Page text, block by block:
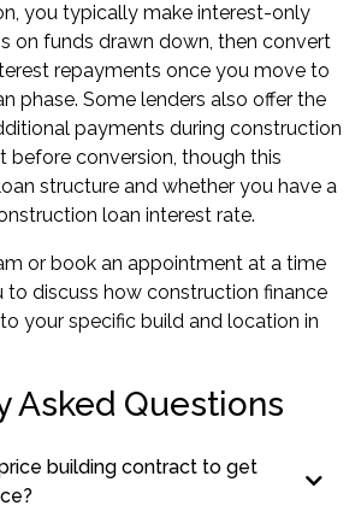
you typically make interest-only
on funds drawn down, then convert
repayments once you move to
phase. Some lenders also offer the
payments during construction
before conversion, though this
structure and whether you have a
loan interest rate.
or book an appointment at a time
discuss how construction finance
your specific build and location in
Asked Questions
building contract to get